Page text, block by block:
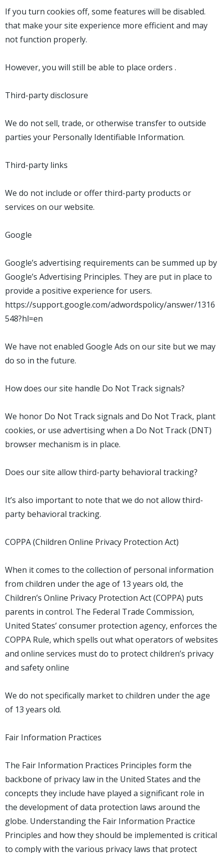
If you turn cookies off, some features will be disabled.
that make your site experience more efficient and may
not function properly.
However, you will still be able to place orders .
Third-party disclosure
We do not sell, trade, or otherwise transfer to outside
parties your Personally Identifiable Information.
Third-party links
We do not include or offer third-party products or
services on our website.
Google
Google’s advertising requirements can be summed up by
Google’s Advertising Principles. They are put in place to
provide a positive experience for users.
https://support.google.com/adwordspolicy/answer/1316
548?hl=en
We have not enabled Google Ads on our site but we may
do so in the future.
How does our site handle Do Not Track signals?
We honor Do Not Track signals and Do Not Track, plant
cookies, or use advertising when a Do Not Track (DNT)
browser mechanism is in place.
Does our site allow third-party behavioral tracking?
It’s also important to note that we do not allow third-
party behavioral tracking.
COPPA (Children Online Privacy Protection Act)
When it comes to the collection of personal information
from children under the age of 13 years old, the
Children’s Online Privacy Protection Act (COPPA) puts
parents in control. The Federal Trade Commission,
United States’ consumer protection agency, enforces the
COPPA Rule, which spells out what operators of websites
and online services must do to protect children’s privacy
and safety online
We do not specifically market to children under the age
of 13 years old.
Fair Information Practices
The Fair Information Practices Principles form the
backbone of privacy law in the United States and the
concepts they include have played a significant role in
the development of data protection laws around the
globe. Understanding the Fair Information Practice
Principles and how they should be implemented is critical
to comply with the various privacy laws that protect